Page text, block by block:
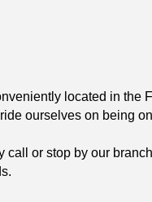
located in
ourselves on being
call or stop by our